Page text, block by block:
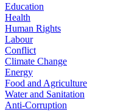
Education
Health
Human Rights
Labour
Conflict
Climate Change
Energy
Food and Agriculture
Water and Sanitation
Anti-Corruption